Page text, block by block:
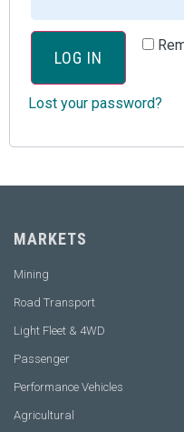
LOG IN
Lost your password?
MARKETS
Mining
Road Transport
Light Fleet & 4WD
Passenger
Performance Vehicles
Agricultural